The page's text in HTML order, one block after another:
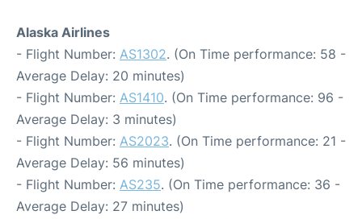
Alaska Airlines
- Flight Number: AS1302. (On Time performance: 58 -
Average Delay: 20 minutes)
- Flight Number: AS1410. (On Time performance: 96 -
Average Delay: 3 minutes)
- Flight Number: AS2023. (On Time performance: 21 -
Average Delay: 56 minutes)
- Flight Number: AS235. (On Time performance: 36 -
Average Delay: 27 minutes)